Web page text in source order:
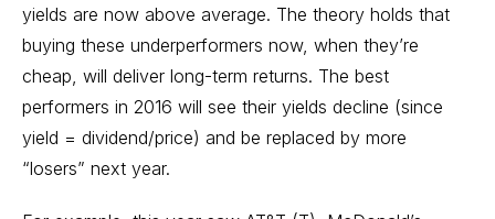
yields are now above average. The theory holds that
buying these underperformers now, when they’re
cheap, will deliver long-term returns. The best
performers in 2016 will see their yields decline (since
yield = dividend/price) and be replaced by more
“losers” next year.